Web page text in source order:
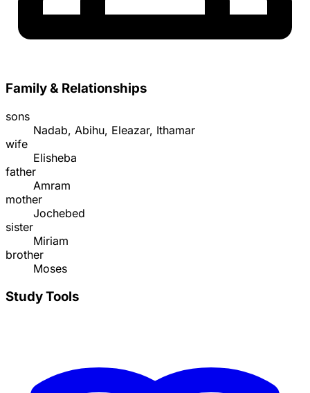
Family & Relationships
sons
Nadab, Abihu, Eleazar, Ithamar
wife
Elisheba
father
Amram
mother
Jochebed
sister
Miriam
brother
Moses
Study Tools